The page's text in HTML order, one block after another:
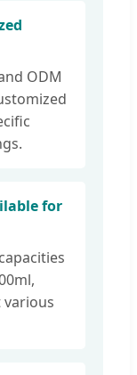
ODM
for
various